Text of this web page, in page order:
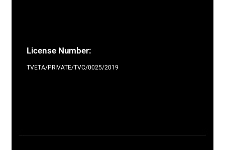
License Number:
TVETA/PRIVATE/TVC/0025/2019